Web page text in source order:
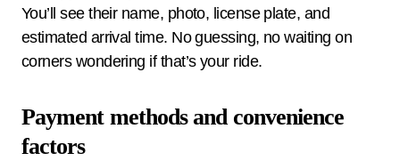
You’ll see their name, photo, license plate, and
estimated arrival time. No guessing, no waiting on
corners wondering if that’s your ride.
Payment methods and convenience
factors